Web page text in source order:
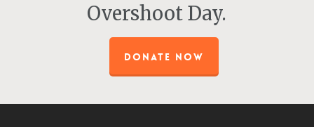
Overshoot Day.
DONATE NOW